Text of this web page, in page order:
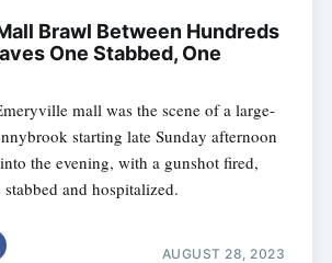
Brawl Between Hundreds
One Stabbed, One
mall was the scene of a large-
starting late Sunday afternoon
the evening, with a gunshot fired,
and hospitalized.
AUGUST 28, 2023